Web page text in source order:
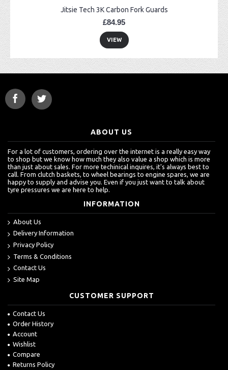
Jitsie Tech 3K Carbon Fork Guards
£84.95
VIEW
ABOUT US
For a lot of customers, ordering over the internet is a really easy way
to shop but we know how much they also value a shop which is more
than just about sales. For more techinical inquires, it's always best to
call. From clutch baskets, to wheel bearings to engine spares, we are
happy to supply and advise you. Even if you just want to talk about
tyre pressures we are here to help.
INFORMATION
About Us
Delivery Information
Privacy Policy
Terms & Conditions
Contact Us
Site Map
CUSTOMER SUPPORT
Contact Us
Order History
Account
Wishlist
Compare
Returns Policy